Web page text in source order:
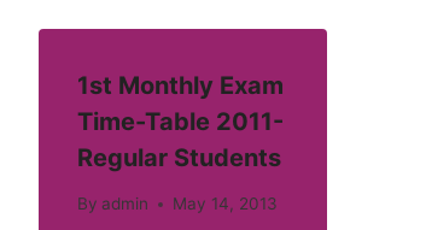
1st Monthly Exam
Time-Table 2011-
Regular Students
By admin May 14, 2013